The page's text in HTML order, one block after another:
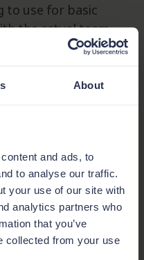
About
and ads, to
to analyse our traffic.
your use of our site with
analytics partners who
that you’ve
collected from your use
to use for basic
the actual team
it daily, not just the
connect to your
data silos you're
availability and
existing stack
integration is
so the